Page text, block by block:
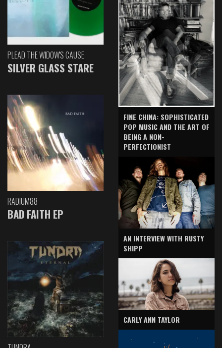
PLEAD THE WIDOW'S CAUSE
SILVER GLASS STARE
RADIUM88
BAD FAITH EP
FINE CHINA: SOPHISTICATED
POP MUSIC AND THE ART OF
BEING A NON-
PERFECTIONIST
AN INTERVIEW WITH RUSTY
SHIPP
CARLY ANN TAYLOR